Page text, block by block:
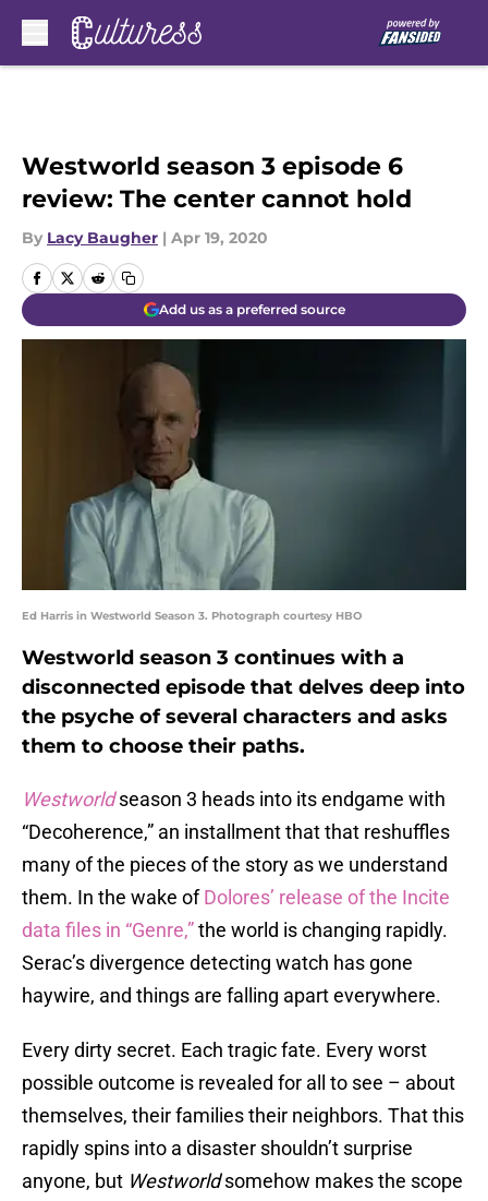
Westworld season 3 episode 6
review: The center cannot hold
By Lacy Baugher | Apr 19, 2020
Add us as a preferred source
Ed Harris in Westworld Season 3. Photograph courtesy HBO
Westworld season 3 continues with a
disconnected episode that delves deep into
the psyche of several characters and asks
them to choose their paths.
Westworldseason 3 heads into its endgame with
“Decoherence,” an installment that that reshuffles
many of the pieces of the story as we understand
them. In the wake ofDolores’ release of the Incite
data files in “Genre,”the world is changing rapidly.
Serac’s divergence detecting watch has gone
haywire, and things are falling apart everywhere.
Every dirty secret. Each tragic fate. Every worst
possible outcome is revealed for all to see – about
themselves, their families their neighbors. That this
rapidly spins into a disaster shouldn’t surprise
anyone, but Westworldsomehow makes the scope